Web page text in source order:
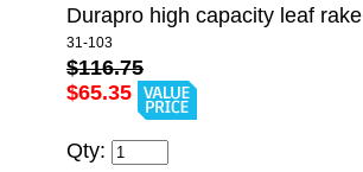
Durapro high capacity leaf rake
31-103
$116.75
$65.35
Qty: